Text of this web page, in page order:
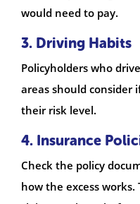
would need to pay.
3. Driving Habits
Policyholders who
areas should consider
their risk level.
4. Insurance
Check the policy
how the excess